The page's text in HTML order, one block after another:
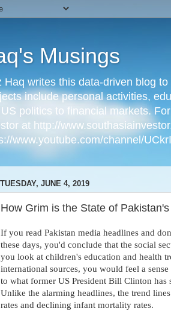
Musings
Haq writes this data-driven blog
include personal activities,
politics to financial markets.
at http://
www.youtube.com/channel/
TUESDAY, JUNE 4, 2019
How Grim is the State of
If you read Pakistan media headlines and
these days, you'd conclude that the social
you look at children's education and health
international sources, you would feel a
to what former US President Bill Clinton
Unlike the alarming headlines, the trend
rates and declining infant mortality rates.